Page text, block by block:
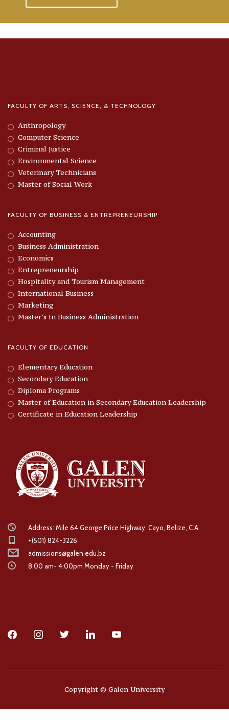
FACULTY OF ARTS, SCIENCE, & TECHNOLOGY
Anthropology
Computer Science
Criminal Justice
Environmental Science
Veterinary Technicians
Master of Social Work
FACULTY OF BUSINESS & ENTREPRENEURSHIP
Accounting
Business Administration
Economics
Entrepreneurship
Hospitality and Tourism Management
International Business
Marketing
Master’s In Business Administration
FACULTY OF EDUCATION
Elementary Education
Secondary Education
Diploma Programs
Master of Education in Secondary Education Leadership
Certificate in Education Leadership
Address: Mile 64 George Price Highway, Cayo, Belize, C.A.
+(501) 824-3226
admissions@galen.edu.bz
8:00 am- 4:00pm Monday - Friday
facebookinstagramtwitter linkedinyoutube
Copyright © Galen University